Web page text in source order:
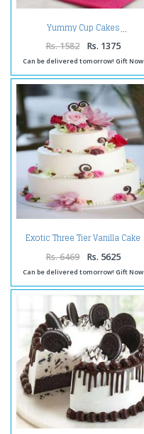
Yummy Cup Cakes
Rs. 1582 Rs. 1375
Can be delivered tomorrow! Gift Now
Exotic Three Tier Vanilla Cake
Rs. 6469 Rs. 5625
Can be delivered tomorrow! Gift Now